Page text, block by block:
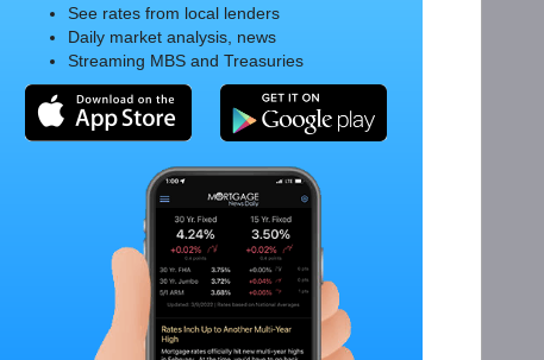
See rates from local lenders
Daily market analysis, news
Streaming MBS and Treasuries